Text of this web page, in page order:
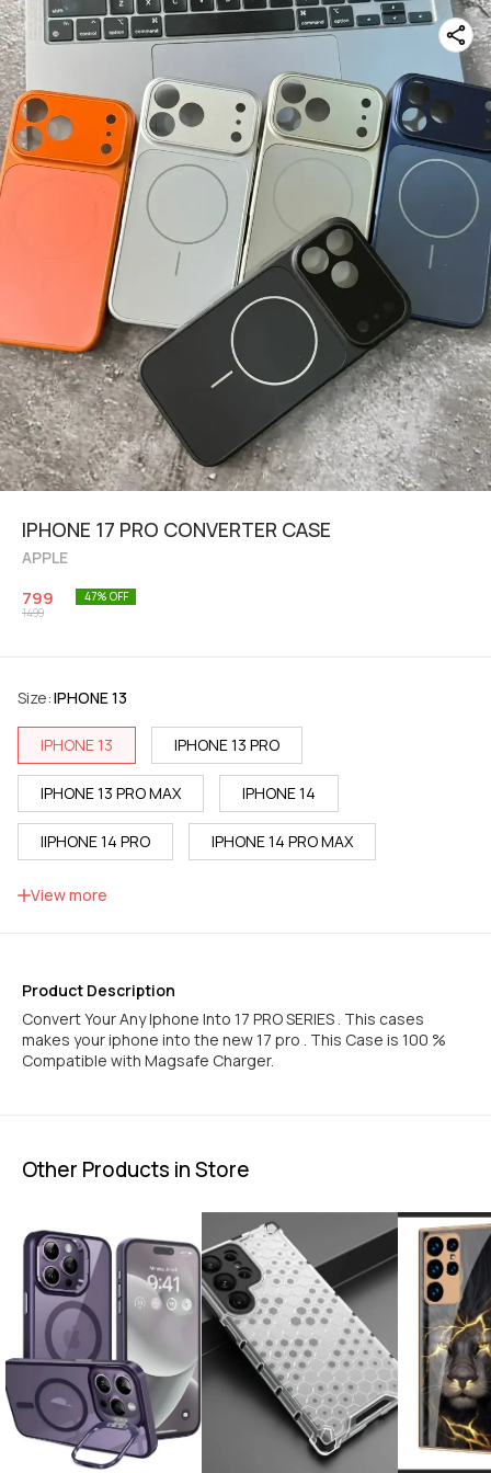
IPHONE 17 PRO CONVERTER CASE
APPLE
799
1499
47% OFF
Size:IPHONE 13
IPHONE 13 IPHONE 13 PRO
IPHONE 13 PRO MAX IPHONE 14
IIPHONE 14 PRO IPHONE 14 PRO MAX
IPHONE 15
IPHONE 16 PRO
View more
Product Description
Convert Your Any Iphone Into 17 PRO SERIES . This cases
makes your iphone into the new 17 pro . This Case is 100 %
Compatible with Magsafe Charger.
Other Products in Store